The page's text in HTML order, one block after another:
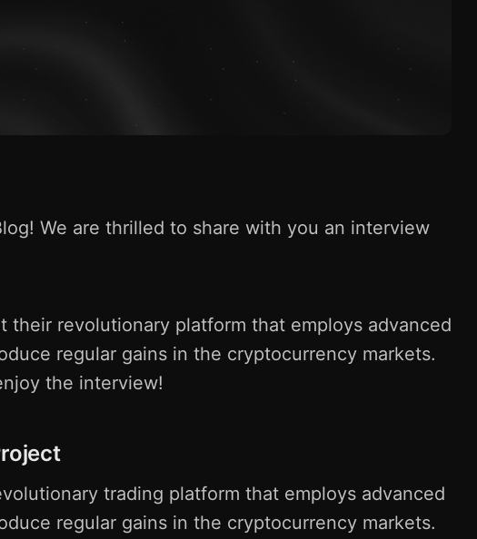
We are thrilled to share with you an interview
their revolutionary platform that employs advanced
regular gains in the cryptocurrency markets.
the interview!
trading platform that employs advanced
regular gains in the cryptocurrency markets.